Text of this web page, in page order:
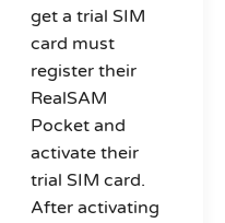
get a trial SIM
card must
register their
RealSAM
Pocket and
activate their
trial SIM card.
After activating